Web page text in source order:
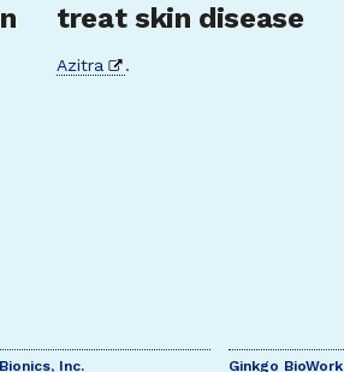
treat skin disease
Azitra .
Inc. Ginkgo